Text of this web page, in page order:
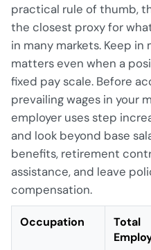
practical rule of thumb,
the closest proxy for
in many markets. Keep
matters even when a
fixed pay scale. Before
prevailing wages in your
employer uses step
and look beyond base
benefits, retirement
assistance, and leave
compensation.
Occupation
Total